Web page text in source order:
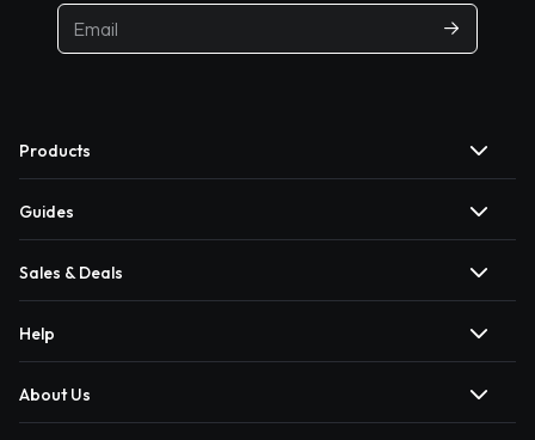
Products
Guides
Sales & Deals
Help
About Us